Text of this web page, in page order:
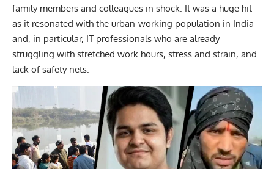
family members and colleagues in shock. It was a huge hit
as it resonated with the urban-working population in India
and, in particular, IT professionals who are already
struggling with stretched work hours, stress and strain, and
lack of safety nets.